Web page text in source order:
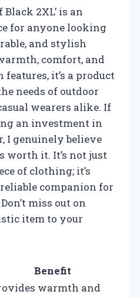
2XL’ is an
for anyone looking
and stylish
comfort, and
it’s a product
needs of outdoor
wearers alike. If
an investment in
I genuinely believe
worth it. It’s not just
of clothing; it’s
companion for
miss out on
item to your
Benefit
warmth and